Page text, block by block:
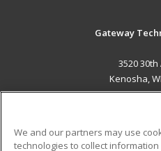
Gateway
3520
Kenosha,
We and our partners may use
technologies to collect